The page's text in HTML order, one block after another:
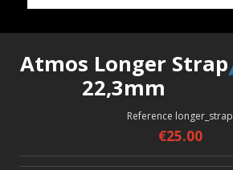
Atmos Longer Strap
22,3mm
Reference longer_strap
€25.00